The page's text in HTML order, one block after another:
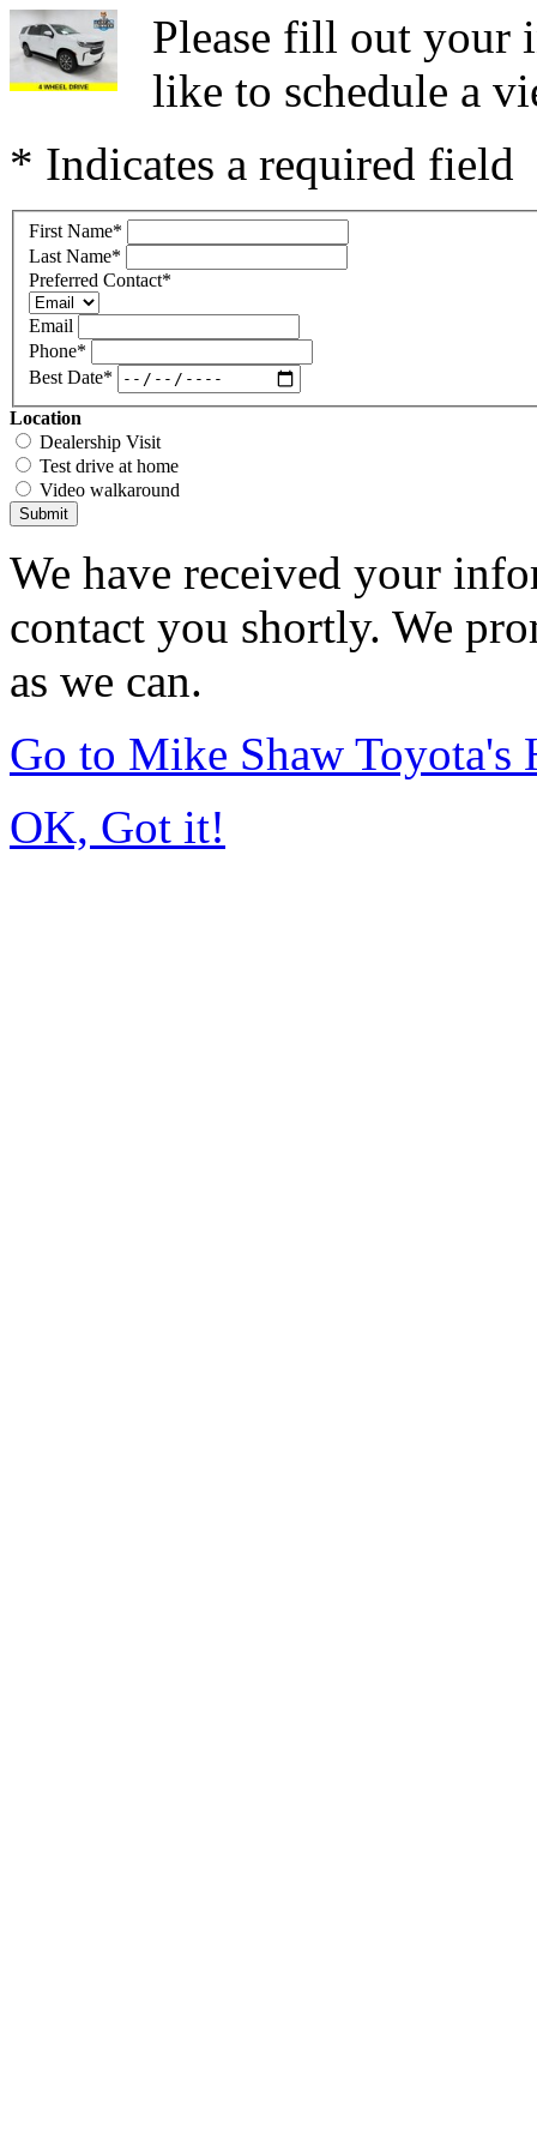
Please fill out your
like to schedule a
* Indicates a required field
First Name*
Last Name*
Preferred Contact*
Email
Phone*
Best Date*
Location
Dealership Visit
Test drive at home
Video walkaround
Submit
We have received your
contact you shortly. We
as we can.
Go to Mike Shaw Toyota's
OK, Got it!